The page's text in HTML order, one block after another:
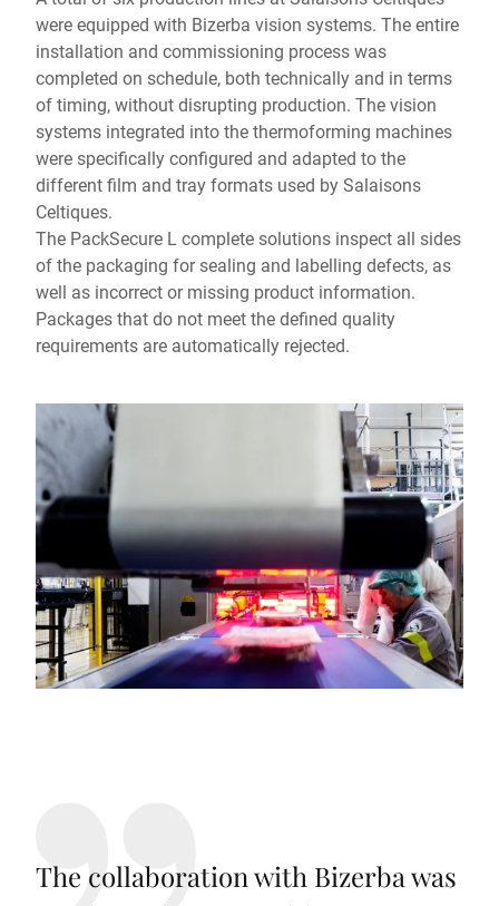
were equipped with Bizerba vision systems. The entire
installation and commissioning process was
completed on schedule, both technically and in terms
of timing, without disrupting production. The vision
systems integrated into the thermoforming machines
were specifically configured and adapted to the
different film and tray formats used by Salaisons
Celtiques.
The PackSecure L complete solutions inspect all sides
of the packaging for sealing and labelling defects, as
well as incorrect or missing product information.
Packages that do not meet the defined quality
requirements are automatically rejected.
The collaboration with Bizerba was